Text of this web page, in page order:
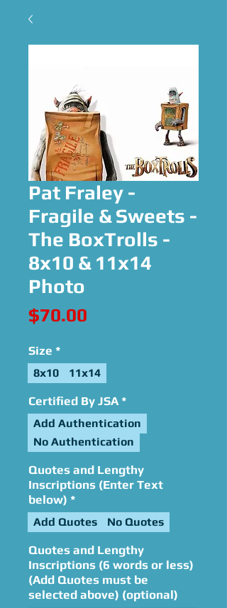
Pat Fraley -
Fragile & Sweets -
The BoxTrolls -
8x10 & 11x14
Photo
$70.00
Size *
8x10 11x14
Certified By JSA *
Add Authentication
No Authentication
Quotes and Lengthy
Inscriptions (Enter Text
below) *
Add Quotes No Quotes
Quotes and Lengthy
Inscriptions (6 words or less)
(Add Quotes must be
selected above) (optional)